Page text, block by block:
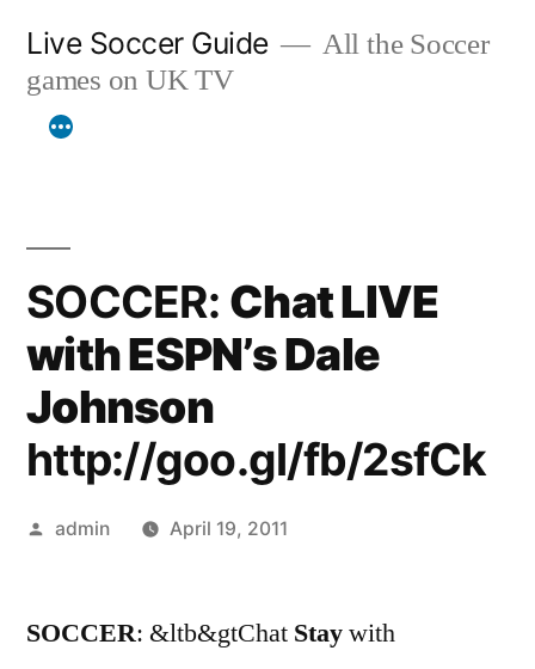
content
Live Soccer Guide
All the Soccer
games on UK TV
SOCCER: Chat LIVE
with ESPN’s Dale
Johnson
http://goo.gl/fb/2sfCk
Posted
admin April 19, 2011
SOCCER: &ltb&gtChat Staywith